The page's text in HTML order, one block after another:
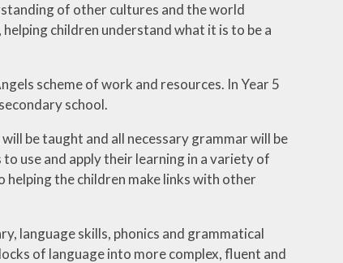
of other cultures and the world
children understand what it is to be a
scheme of work and resources. In Year 5
school.
be taught and all necessary grammar will be
use and apply their learning in a variety of
the children make links with other
language skills, phonics and grammatical
of language into more complex, fluent and